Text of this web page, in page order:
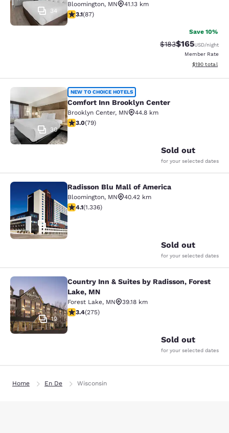
34
Bloomington, MN
41.13 km
3.07 stars rating. Fair. 87 reviews
3.1(87)
Save 10%
Strikethrough Rate:
$183Discounted
$165USD/night
Member Rate
View
$190 total
Comfort Inn Brooklyn Center
30
NEW TO CHOICE HOTELS
Comfort Inn Brooklyn Center
Brooklyn Center, MN
44.8 km
2.97 stars rating. Fair. 79 reviews
3.0(79)
Sold out
for your selected dates
Radisson Blu Mall of America
72
Radisson Blu Mall of America
Bloomington, MN
40.42 km
4.09 stars rating. Very Good. 1336 reviews
4.1(1.336)
Sold out
for your selected dates
Country Inn & Suites by Radisson,
19
Country Inn & Suites by Radisson, Forest
Lake, MN
Forest Lake, MN
39.18 km
3.35 stars rating. Good. 275 reviews
3.4(275)
Sold out
for your selected dates
Home En De Wisconsin